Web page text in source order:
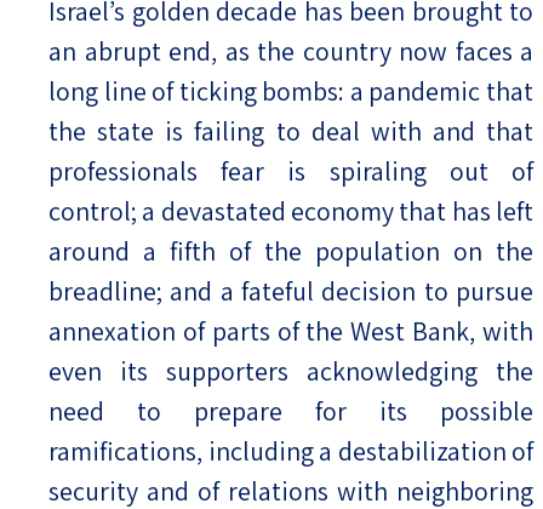
Israel-China Relations
Israel’s golden decade has been brought to
an abrupt end, as the country now faces a
long line of ticking bombs: a pandemic that
the state is failing to deal with and that
professionals fear is spiraling out of
control; a devastated economy that has left
around a fifth of the population on the
breadline; and a fateful decision to pursue
annexation of parts of the West Bank, with
even its supporters acknowledging the
need to prepare for its possible
ramifications, including a destabilization of
security and of relations with neighboring